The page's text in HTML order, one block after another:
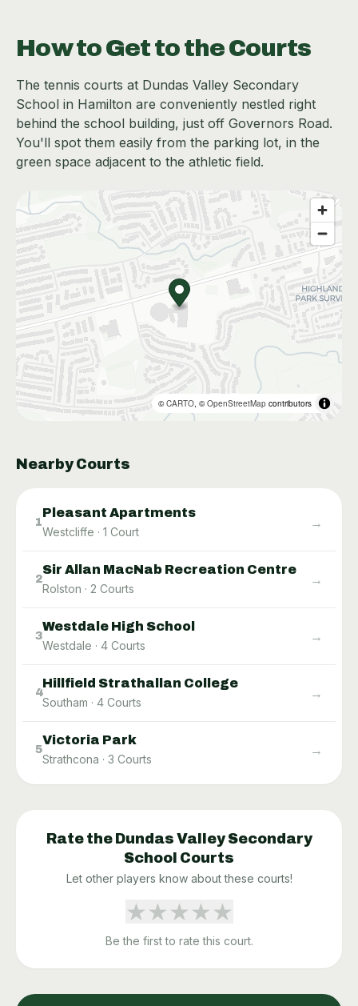
How to Get to the Courts
The tennis courts at Dundas Valley Secondary
School in Hamilton are conveniently nestled right
behind the school building, just off Governors Road.
You'll spot them easily from the parking lot, in the
green space adjacent to the athletic field.
©CARTO, ©OpenStreetMap contributors
Nearby Courts
1
Pleasant Apartments
Westcliffe · 1 Court
→
2
Sir Allan MacNab Recreation Centre
Rolston · 2 Courts
→
3
Westdale High School
Westdale · 4 Courts
→
4
Hillfield Strathallan College
Southam · 4 Courts
→
5
Victoria Park
Strathcona · 3 Courts
→
Rate the Dundas Valley Secondary
School Courts
Let other players know about these courts!
★★★★★
Be the first to rate this court.